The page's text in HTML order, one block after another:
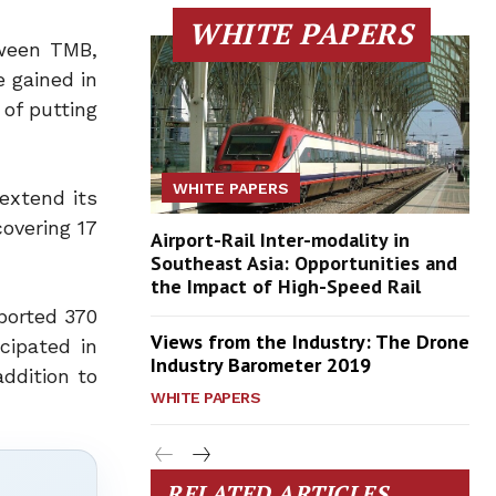
TMB,
in
of putting
its
17
370
in
to
WHITE PAPERS
WHITE PAPERS
Airport-Rail Inter-modality in
Southeast Asia: Opportunities and
the Impact of High-Speed Rail
Views from the Industry: The Drone
Industry Barometer 2019
WHITE PAPERS